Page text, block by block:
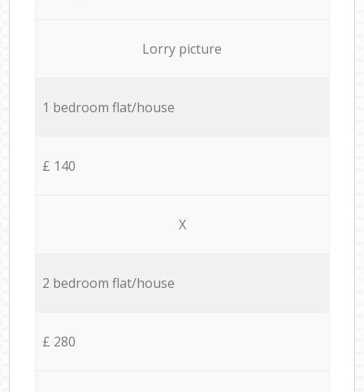
Lorry picture
1 bedroom flat/house
£ 140
X
2 bedroom flat/house
£ 280